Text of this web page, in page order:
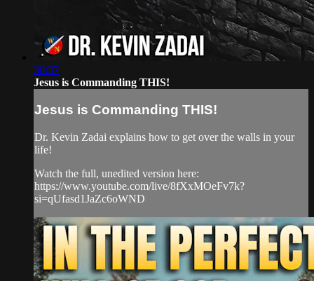
30:37
Jesus is Commanding THIS!
Jesus is Commanding THIS!
Dr. Kevin Zadai explains how to get over the walls in your
life!
Watch the full, unedited version here:
https://www.youtube.com/live/8fXxMOeFv7k?
si=qUfasd1JaZc6oWND